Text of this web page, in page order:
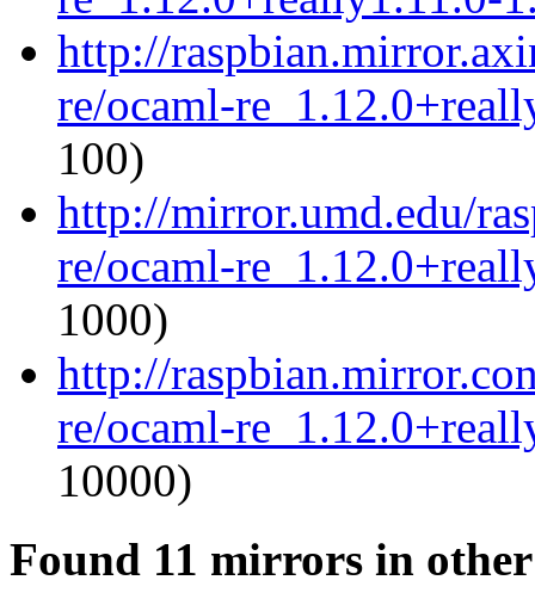
http://
re/ocaml-
100)
http://mirror.umd.edu/
re/ocaml-
1000)
http://
re/ocaml-
10000)
Found 11 mirrors in